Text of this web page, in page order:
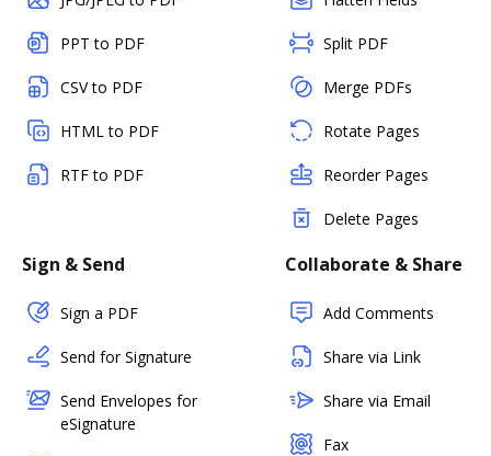
PPT to PDF
CSV to PDF
HTML to PDF
RTF to PDF
Split PDF
Merge PDFs
Rotate Pages
Reorder Pages
Delete Pages
Sign & Send
Sign a PDF
Send for Signature
Send Envelopes for
eSignature
Collaborate & Share
Add Comments
Share via Link
Share via Email
Fax